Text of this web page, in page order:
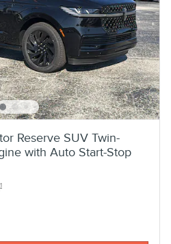
Reserve SUV Twin-
with Auto Start-Stop
1